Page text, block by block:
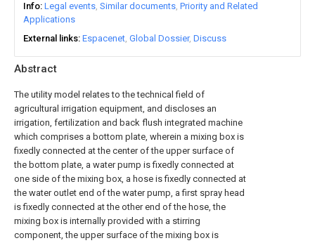
Abstract
The utility model relates to the technical field of
agricultural irrigation equipment, and discloses an
irrigation, fertilization and back flush integrated machine
which comprises a bottom plate, wherein a mixing box is
fixedly connected at the center of the upper surface of
the bottom plate, a water pump is fixedly connected at
one side of the mixing box, a hose is fixedly connected at
the water outlet end of the water pump, a first spray head
is fixedly connected at the other end of the hose, the
mixing box is internally provided with a stirring
component, the upper surface of the mixing box is
Info Legal events Similar documents Priority and Related
Applications
External links Espacenet Global Dossier Discuss